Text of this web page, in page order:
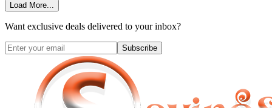
Load More...
Want exclusive deals delivered to your inbox?
Subscribe